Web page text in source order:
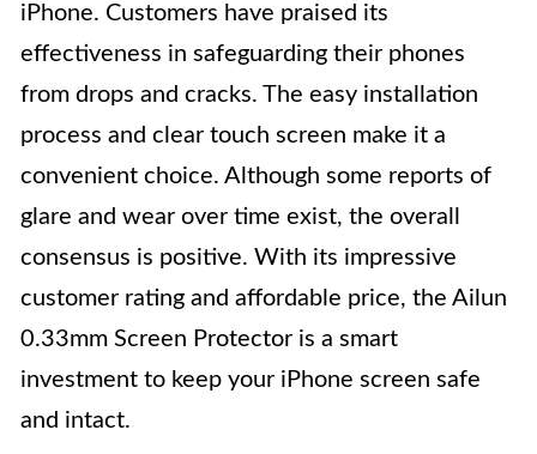
iPhone. Customers have praised its
effectiveness in safeguarding their phones
from drops and cracks. The easy installation
process and clear touch screen make it a
convenient choice. Although some reports of
glare and wear over time exist, the overall
consensus is positive. With its impressive
customer rating and affordable price, the Ailun
0.33mm Screen Protector is a smart
investment to keep your iPhone screen safe
and intact.